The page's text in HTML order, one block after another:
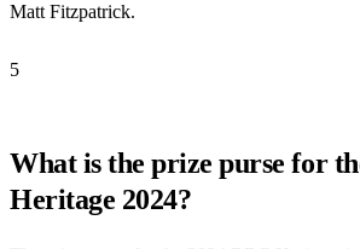
Matt Fitzpatrick.
5
What is the prize purse for
Heritage 2024?